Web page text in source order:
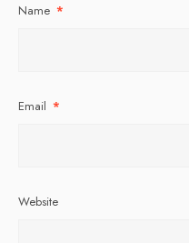
Name *
Email *
Website